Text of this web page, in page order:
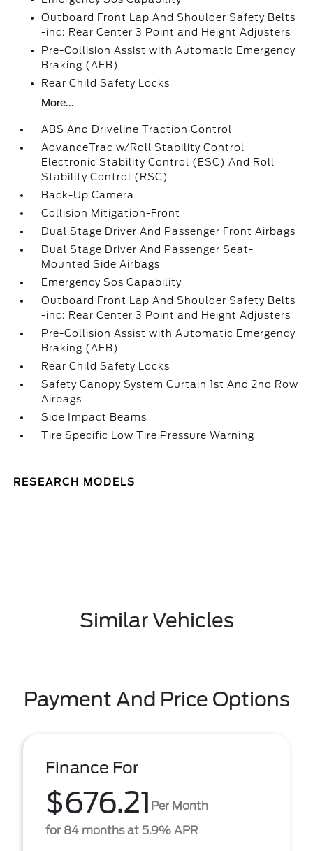
Outboard Front Lap And Shoulder Safety Belts
-inc: Rear Center 3 Point and Height Adjusters
Pre-Collision Assist with Automatic Emergency
Braking (AEB)
Rear Child Safety Locks
More...
ABS And Driveline Traction Control
AdvanceTrac w/Roll Stability Control
Electronic Stability Control (ESC) And Roll
Stability Control (RSC)
Back-Up Camera
Collision Mitigation-Front
Dual Stage Driver And Passenger Front Airbags
Dual Stage Driver And Passenger Seat-
Mounted Side Airbags
Emergency Sos Capability
Outboard Front Lap And Shoulder Safety Belts
-inc: Rear Center 3 Point and Height Adjusters
Pre-Collision Assist with Automatic Emergency
Braking (AEB)
Rear Child Safety Locks
Safety Canopy System Curtain 1st And 2nd Row
Airbags
Side Impact Beams
Tire Specific Low Tire Pressure Warning
RESEARCH MODELS
Similar Vehicles
Payment And Price Options
Finance For
$676.21 Per Month
for 84 months at 5.9% APR